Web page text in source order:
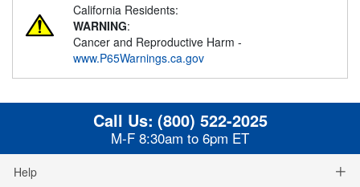
California Residents:
WARNING:
Cancer and Reproductive Harm -
www.P65Warnings.ca.gov
Call Us: (800) 522-2025
M-F 8:30am to 6pm ET
Help